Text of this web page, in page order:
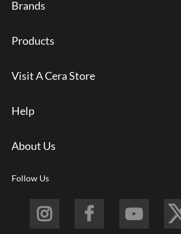
Brands
Products
Visit A Cera Store
Help
About Us
Follow Us